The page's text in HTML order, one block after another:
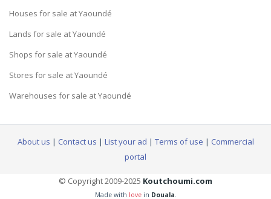
Houses for sale at Yaoundé
Lands for sale at Yaoundé
Shops for sale at Yaoundé
Stores for sale at Yaoundé
Warehouses for sale at Yaoundé
About us | Contact us | List your ad | Terms of use | Commercial
portal
© Copyright 2009-2025 Koutchoumi.com
Made with lovein Douala.